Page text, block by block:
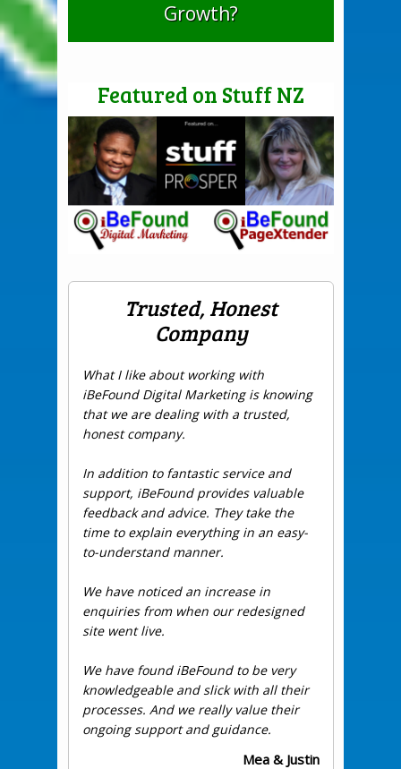
Growth?
Featured on Stuff NZ
Trusted, Honest
Company
What I like about working with
iBeFound Digital Marketing is knowing
that we are dealing with a trusted,
honest company.
In addition to fantastic service and
support, iBeFound provides valuable
feedback and advice. They take the
time to explain everything in an easy-
to-understand manner.
We have noticed an increase in
enquiries from when our redesigned
site went live.
We have found iBeFound to be very
knowledgeable and slick with all their
processes. And we really value their
ongoing support and guidance.
Mea & Justin